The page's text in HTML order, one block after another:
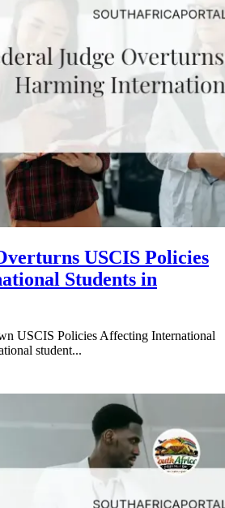
USCIS Policies
Students in
USCIS Policies Affecting International
student...